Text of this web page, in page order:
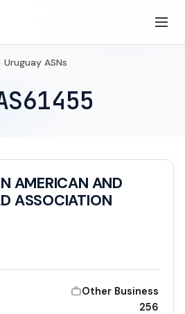
ASNs
AMERICAN AND
ASSOCIATION
Other Business
256